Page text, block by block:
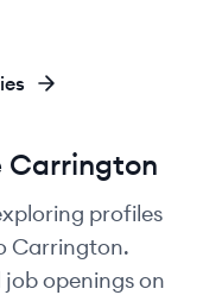
Carrington
profiles
Carrington.
openings on